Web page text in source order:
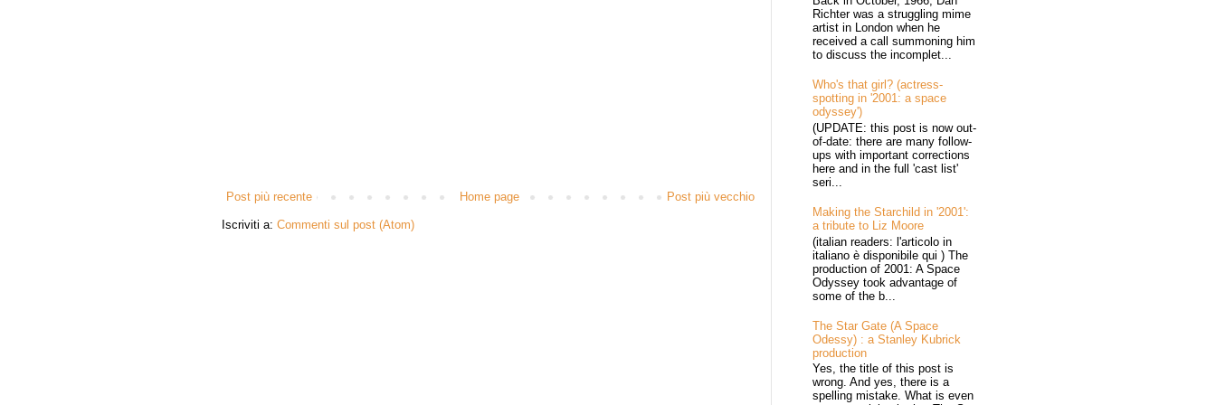
Post più recente Post più vecchio
Home page
Iscriviti a: Commenti sul post (Atom)
Richter was a struggling mime
artist in London when he
received a call summoning him
to discuss the incomplet...
Who's that girl? (actress-
spotting in '2001: a space
odyssey')
(UPDATE: this post is now out-
of-date: there are many follow-
ups with important corrections
here and in the full 'cast list'
seri...
Making the Starchild in '2001':
a tribute to Liz Moore
(italian readers: l'articolo in
italiano è disponibile qui ) The
production of 2001: A Space
Odyssey took advantage of
some of the b...
The Star Gate (A Space
Odessy) : a Stanley Kubrick
production
Yes, the title of this post is
wrong. And yes, there is a
spelling mistake. What is even